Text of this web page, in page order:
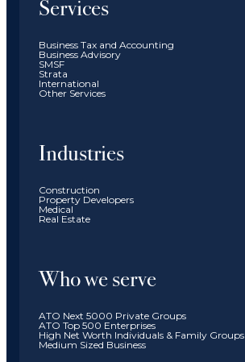
Business Tax and Accounting
Business Advisory
SMSF
Strata
International
Other Services
Industries
Construction
Property Developers
Medical
Real Estate
Who we serve
ATO Next 5000 Private Groups
ATO Top 500 Enterprises
High Net Worth Individuals & Family Groups
Medium Sized Business